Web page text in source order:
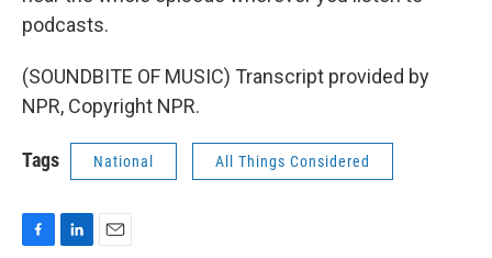
podcasts.
(SOUNDBITE OF MUSIC) Transcript provided by
NPR, Copyright NPR.
Tags National All Things Considered